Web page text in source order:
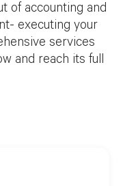
of accounting and
executing your
services
and reach its full